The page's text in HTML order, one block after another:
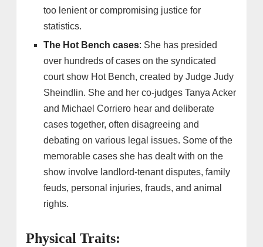
too lenient or compromising justice for
statistics.
The Hot Bench cases: She has presided
over hundreds of cases on the syndicated
court show Hot Bench, created by Judge Judy
Sheindlin. She and her co-judges Tanya Acker
and Michael Corriero hear and deliberate
cases together, often disagreeing and
debating on various legal issues. Some of the
memorable cases she has dealt with on the
show involve landlord-tenant disputes, family
feuds, personal injuries, frauds, and animal
rights.
Physical Traits: